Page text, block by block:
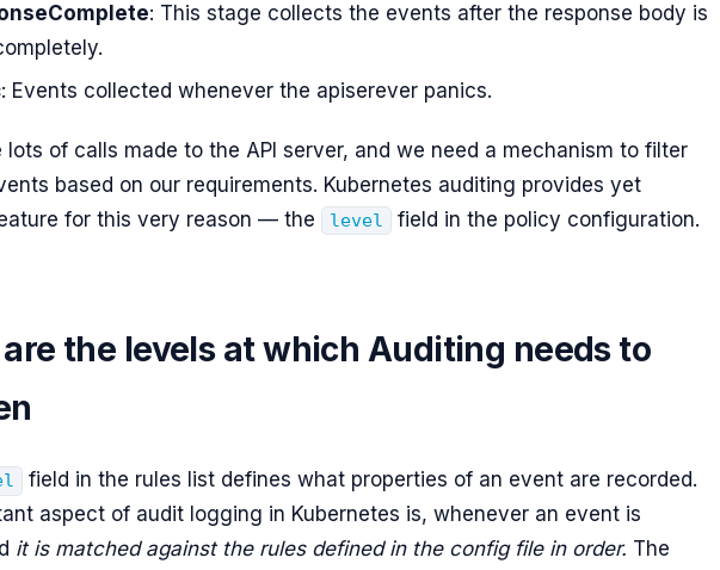
: This stage collects the events after the response body is
: Events collected whenever the apiserever panics.
lots of calls made to the API server, and we need a mechanism to filter
based on our requirements. Kubernetes auditing provides yet
for this very reason — the
level field in the policy configuration.
the levels at which Auditing needs to
field in the rules list defines what properties of an event are recorded.
aspect of audit logging in Kubernetes is, whenever an event is
it is matched against the rules defined in the config file in order. The